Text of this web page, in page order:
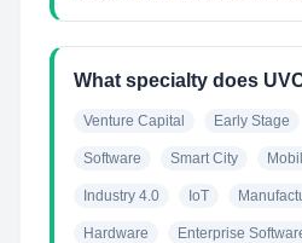
What specialty does
Venture Capital Early Stage
Software Smart City
Industry 4.0 IoT
Hardware Enterprise